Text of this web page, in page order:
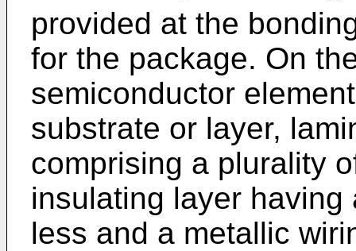
provided at the
for the package. On
semiconductor
substrate or layer,
comprising a plurality
insulating layer
less and a metallic